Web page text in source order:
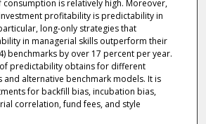
is relatively high. Moreover,
profitability is predictability in
long-only strategies that
in managerial skills outperform their
benchmarks by over 17 percent per year.
predictability obtains for different
alternative benchmark models. It is
for backfill bias, incubation bias,
correlation, fund fees, and style